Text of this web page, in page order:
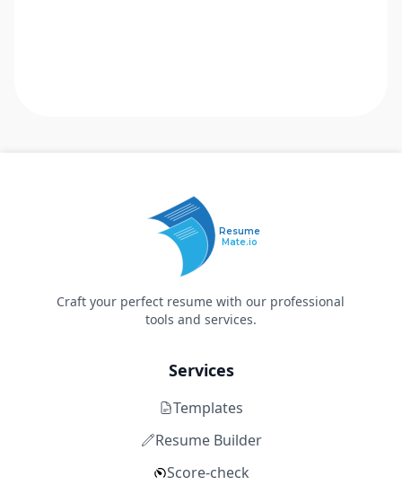
Resume
Mate.io
Craft your perfect resume with our professional
tools and services.
Services
Templates
Resume Builder
Score-check